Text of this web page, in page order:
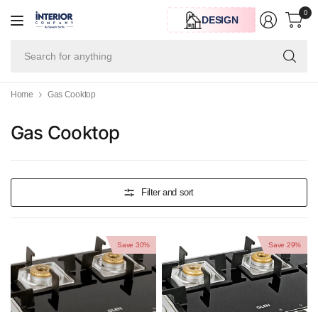
DESIGN
0
Home Gas Cooktop
Gas Cooktop
Filter and sort
Save 30% Save 29%